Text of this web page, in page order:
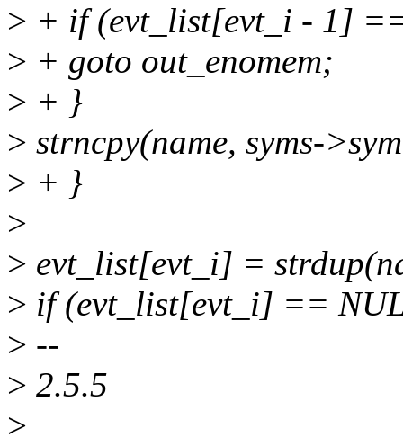
> + if (evt_list[evt_i - 1]
> + goto out_enomem;
> + }
> strncpy(name, syms-
> + }
>
> evt_list[evt_i] =
> if (evt_list[evt_i] ==
> --
> 2.5.5
>